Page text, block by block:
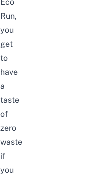
Eco
Run,
you
get
to
have
a
taste
of
zero
waste
if
you